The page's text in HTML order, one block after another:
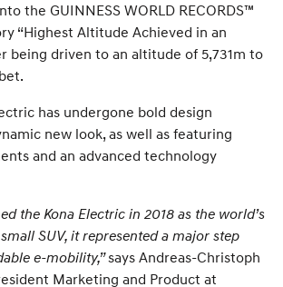
the GUINNESS WORLD RECORDS™
“Highest Altitude Achieved in an
being driven to an altitude of 5,731m to
has undergone bold design
new look, as well as featuring
and an advanced technology
the Kona Electric in 2018 as the world’s
SUV, it represented a major step
e-mobility,”says Andreas-Christoph
Marketing and Product at